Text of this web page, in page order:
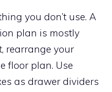
you don’t use. A
plan is mostly
rearrange your
floor plan. Use
as drawer dividers